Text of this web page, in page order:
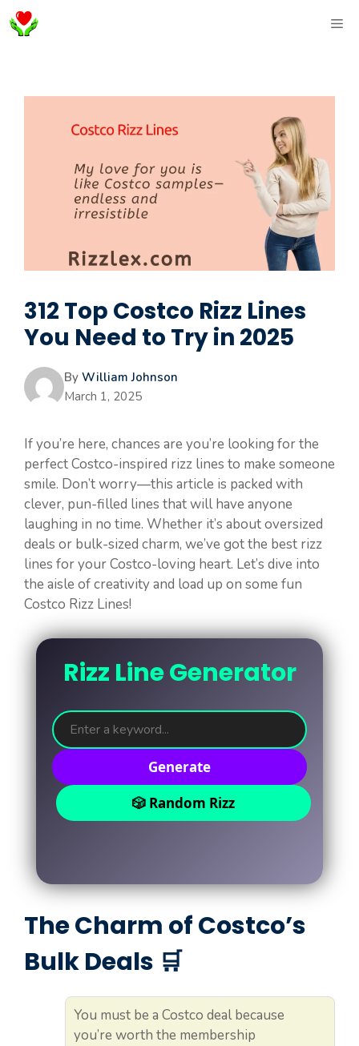
Skip
to
312 Top Costco Rizz Lines
You Need to Try in 2025
By William Johnson
March 1, 2025
If you’re here, chances are you’re looking for the
perfect Costco-inspired rizz lines to make someone
smile. Don’t worry—this article is packed with
clever, pun-filled lines that will have anyone
laughing in no time. Whether it’s about oversized
deals or bulk-sized charm, we’ve got the best rizz
lines for your Costco-loving heart. Let’s dive into
the aisle of creativity and load up on some fun
Costco Rizz Lines!
Rizz Line Generator
Generate
🎲 Random Rizz
The Charm of Costco’s
Bulk Deals 🛒
You must be a Costco deal because
you’re worth the membership